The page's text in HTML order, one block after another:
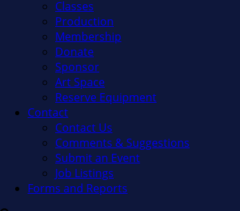
Classes
Production
Membership
Donate
Sponsor
Art Space
Reserve Equipment
Contact
Contact Us
Comments & Suggestions
Submit an Event
Job Listings
Forms and Reports